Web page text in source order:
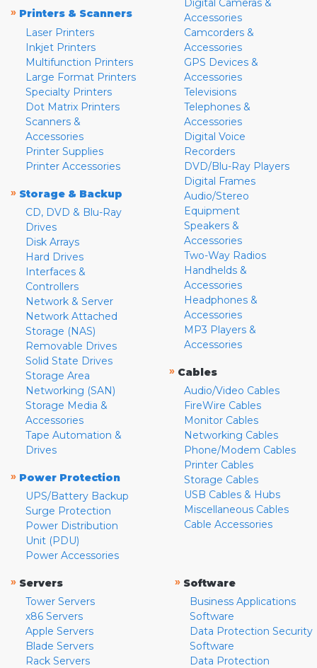
» Printers & Scanners
Laser Printers
Inkjet Printers
Multifunction Printers
Large Format Printers
Specialty Printers
Dot Matrix Printers
Scanners &
Accessories
Printer Supplies
Printer Accessories
» Storage & Backup
CD, DVD & Blu-Ray
Drives
Disk Arrays
Hard Drives
Interfaces &
Controllers
Network & Server
Network Attached
Storage (NAS)
Removable Drives
Solid State Drives
Storage Area
Networking (SAN)
Storage Media &
Accessories
Tape Automation &
Drives
» Power Protection
UPS/Battery Backup
Surge Protection
Power Distribution
Unit (PDU)
Power Accessories
Accessories
Camcorders &
Accessories
GPS Devices &
Accessories
Televisions
Telephones &
Accessories
Digital Voice
Recorders
DVD/Blu-Ray Players
Digital Frames
Audio/Stereo
Equipment
Speakers &
Accessories
Two-Way Radios
Handhelds &
Accessories
Headphones &
Accessories
MP3 Players &
Accessories
» Cables
Audio/Video Cables
FireWire Cables
Monitor Cables
Networking Cables
Phone/Modem Cables
Printer Cables
Storage Cables
USB Cables & Hubs
Miscellaneous Cables
Cable Accessories
» Servers
Tower Servers
x86 Servers
Apple Servers
Blade Servers
Rack Servers
» Software
Business Applications
Software
Data Protection Security
Software
Data Protection